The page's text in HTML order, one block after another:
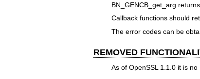
BN_GENCB_get_arg
Callback functions should
The error codes can be
REMOVED
As of OpenSSL 1.1.0 it is